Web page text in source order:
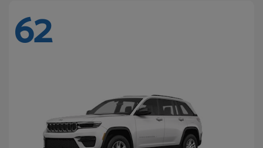
62